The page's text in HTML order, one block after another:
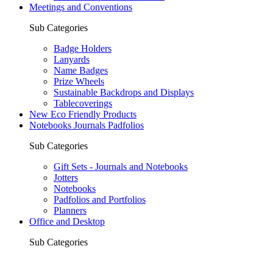
Meetings and Conventions
Sub Categories
Badge Holders
Lanyards
Name Badges
Prize Wheels
Sustainable Backdrops and Displays
Tablecoverings
New Eco Friendly Products
Notebooks Journals Padfolios
Sub Categories
Gift Sets - Journals and Notebooks
Jotters
Notebooks
Padfolios and Portfolios
Planners
Office and Desktop
Sub Categories